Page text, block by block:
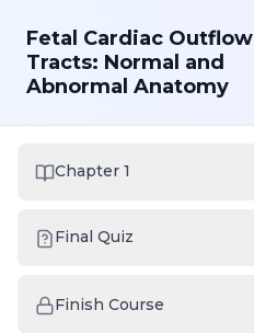
Fetal Cardiac Outflow
Tracts: Normal and
Abnormal Anatomy
Chapter 1
Final Quiz
Finish Course